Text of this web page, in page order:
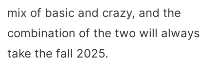
mix of basic and crazy, and the
combination of the two will always
take the fall 2025.